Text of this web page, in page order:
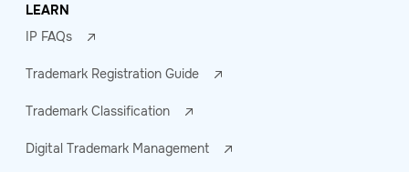
LEARN
IP FAQs
Trademark Registration Guide
Trademark Classification
Digital Trademark Management